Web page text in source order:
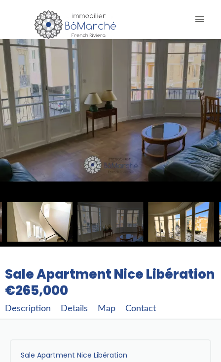
Sale Apartment Nice Libération
€265,000
Description Details Map Contact
Sale Apartment Nice Libération